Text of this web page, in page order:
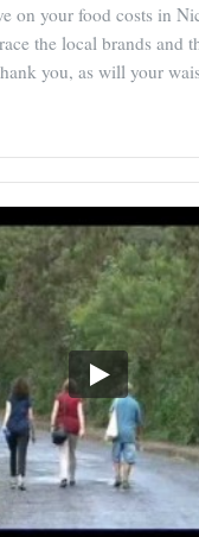
on your food costs in
the local brands and
you, as will your